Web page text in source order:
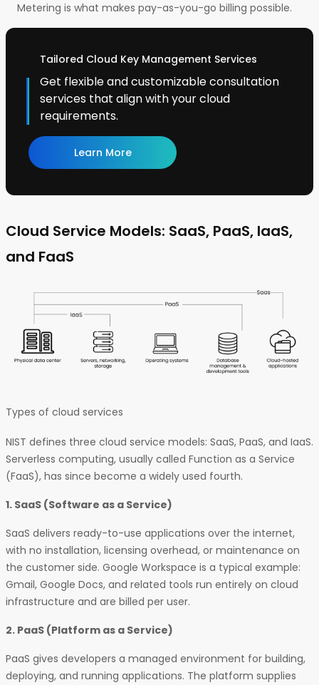
Metering is what makes pay-as-you-go billing possible.
Tailored Cloud Key Management Services
Get flexible and customizable consultation
services that align with your cloud
requirements.
Learn More
Cloud Service Models: SaaS, PaaS, IaaS,
and FaaS
Types of cloud services
NIST defines three cloud service models: SaaS, PaaS, and IaaS.
Serverless computing, usually called Function as a Service
(FaaS), has since become a widely used fourth.
1. SaaS (Software as a Service)
SaaS delivers ready-to-use applications over the internet,
with no installation, licensing overhead, or maintenance on
the customer side. Google Workspace is a typical example:
Gmail, Google Docs, and related tools run entirely on cloud
infrastructure and are billed per user.
2. PaaS (Platform as a Service)
PaaS gives developers a managed environment for building,
deploying, and running applications. The platform supplies